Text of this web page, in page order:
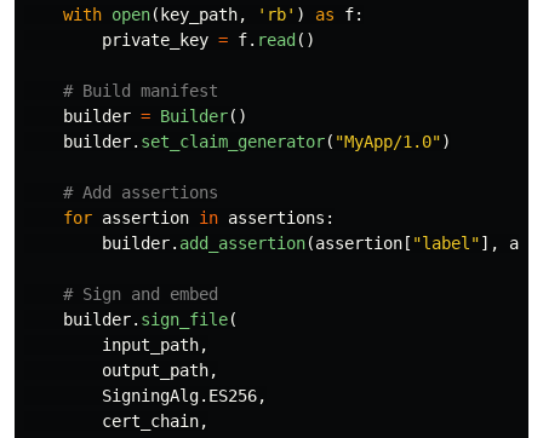
with open(key_path, ' rb' ) as f:
private_key = f. read()
builder = Builder()
builder. set_claim_generator( "MyApp/1.0")
for assertion in assertions :
builder. add_assertion(assertion[ "label "],
builder. sign_file(
input_path,
output_path,
SigningAlg. ES256,
cert_chain,